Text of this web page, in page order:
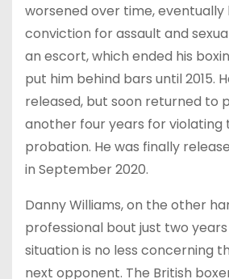
worsened over time, eventually
conviction for assault and
an escort, which ended his
put him behind bars until 2015.
released, but soon returned to
another four years for violating
probation. He was finally
in September 2020.
Danny Williams, on the other
professional bout just two
situation is no less concerning
next opponent. The British